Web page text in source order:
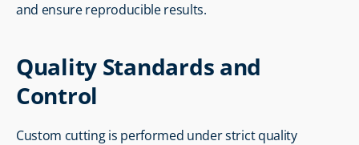
and ensure reproducible results.
Quality Standards and
Control
Custom cutting is performed under strict quality